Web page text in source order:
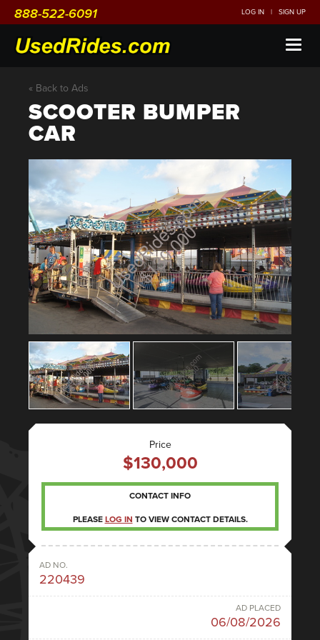
888-522-6091 LOG IN | SIGN UP
« Back to Ads
SCOOTER BUMPER
CAR
Price
$130,000
CONTACT INFO
PLEASE LOG IN TO VIEW CONTACT DETAILS.
AD NO.
220439
AD PLACED
06/08/2026